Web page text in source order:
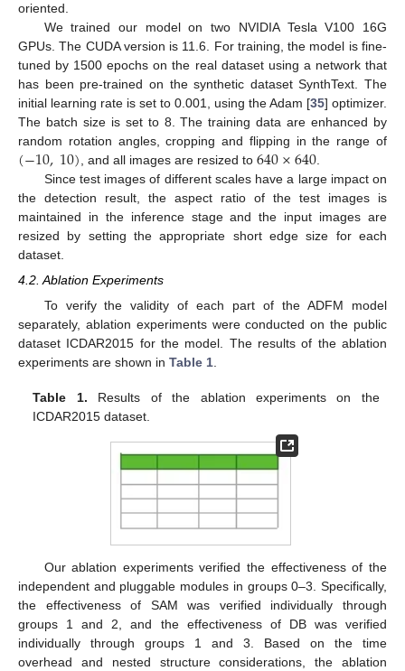
oriented.
We trained our model on two NVIDIA Tesla V100 16G
GPUs. The CUDA version is 11.6. For training, the model is fine-
tuned by 1500 epochs on the real dataset using a network that
has been pre-trained on the synthetic dataset SynthText. The
initial learning rate is set to 0.001, using the Adam [35] optimizer.
The batch size is set to 8. The training data are enhanced by
random rotation angles, cropping and flipping in the range of
(−10,10) , and all images are resized to640×640.
Since test images of different scales have a large impact on
the detection result, the aspect ratio of the test images is
maintained in the inference stage and the input images are
resized by setting the appropriate short edge size for each
dataset.
4.2. Ablation Experiments
To verify the validity of each part of the ADFM model
separately, ablation experiments were conducted on the public
dataset ICDAR2015 for the model. The results of the ablation
experiments are shown in Table 1.
Table 1. Results of the ablation experiments on the
ICDAR2015 dataset.
Our ablation experiments verified the effectiveness of the
independent and pluggable modules in groups 0–3. Specifically,
the effectiveness of SAM was verified individually through
groups 1 and 2, and the effectiveness of DB was verified
individually through groups 1 and 3. Based on the time
overhead and nested structure considerations, the ablation